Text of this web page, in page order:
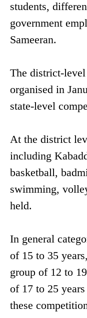
students,
government
Sameeran.
The district-
organised in
state-level
At the district
including
basketball,
swimming,
held.
In general
of 15 to 35
group of 12 to
of 17 to 25
these